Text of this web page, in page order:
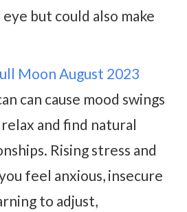
but could also make
Moon August 2023
can cause mood swings
and find natural
Rising stress and
feel anxious, insecure
to adjust,